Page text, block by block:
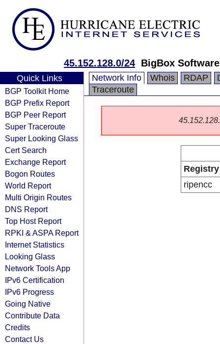
45.152.128.0/24 BigBox
Quick Links
BGP Toolkit Home
BGP Prefix Report
BGP Peer Report
Super Traceroute
Super Looking Glass
Cert Search
Exchange Report
Bogon Routes
World Report
Multi Origin Routes
DNS Report
Top Host Report
RPKI & ASPA Report
Internet Statistics
Looking Glass
Network Tools App
IPv6 Certification
IPv6 Progress
Going Native
Contribute Data
Credits
Contact Us
Network Info Whois RDAP
Traceroute
Registry
ripencc